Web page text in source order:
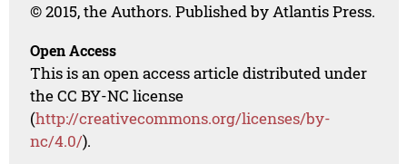
© 2015, the Authors. Published by Atlantis Press.
Open Access
This is an open access article distributed under
the CC BY-NC license
(http://creativecommons.org/licenses/by-
nc/4.0/).